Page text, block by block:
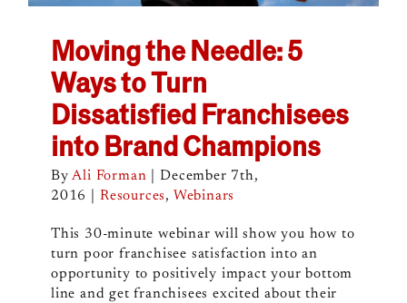
Moving the Needle: 5
Ways to Turn
Dissatisfied Franchisees
into Brand Champions
ByAli Forman
December 7th,
2016
Resources, Webinars
This 30-minute webinar will show you how to
turn poor franchisee satisfaction into an
opportunity to positively impact your bottom
line and get franchisees excited about their